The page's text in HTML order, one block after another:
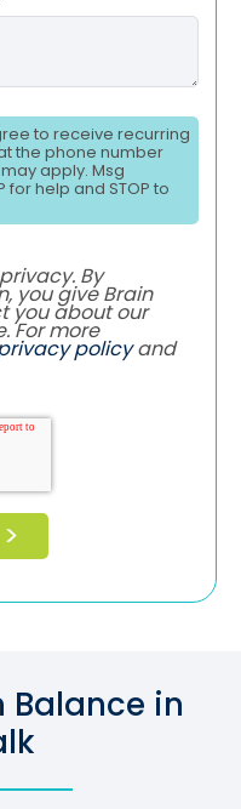
to receive recurring
the phone number
apply. Msg
for help and STOP to
By
you give Brain
you about our
For more
policyand
Balance in